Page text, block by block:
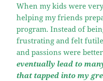
When my kids were
helping my friends
program. Instead of
frustrating and felt
and passions were
eventually lead to
that tapped into my